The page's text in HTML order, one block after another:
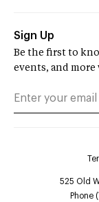
Sign Up
Be the first to
events, and
525 Old
Phone